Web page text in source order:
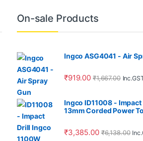
On-sale Products
Ingco ASG4041 - Air
₹919.00 ₹1,667.00
Ingco ID11008 -
13mm Corded Power
₹3,385.00 ₹6,138.00